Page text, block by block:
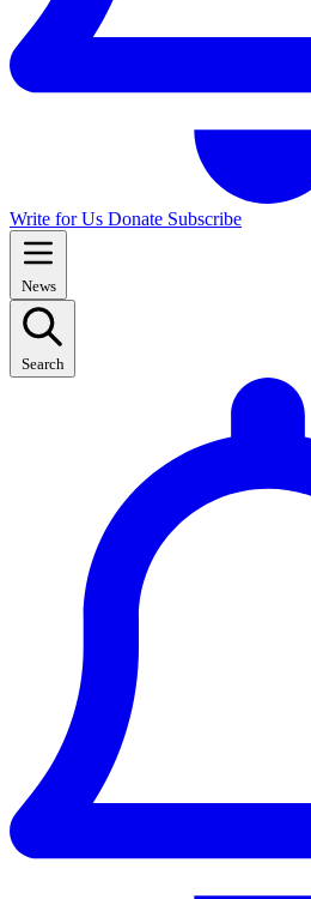
Write for Us Donate Subscribe
News
Search